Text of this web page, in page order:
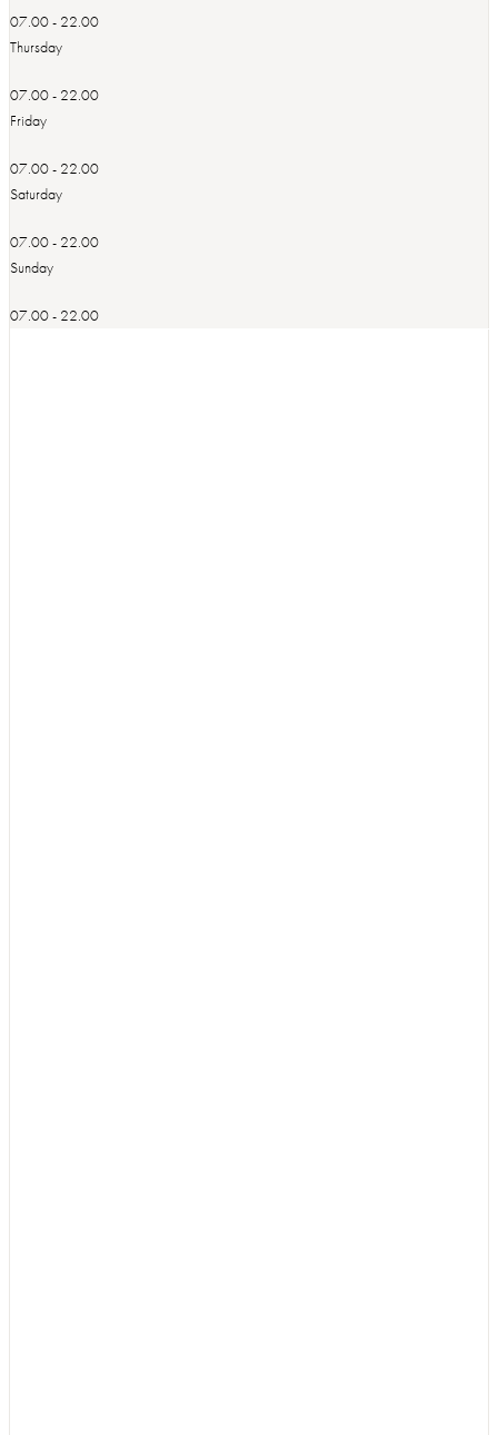
07.00 - 22.00
Thursday
07.00 - 22.00
Friday
07.00 - 22.00
Saturday
07.00 - 22.00
Sunday
07.00 - 22.00